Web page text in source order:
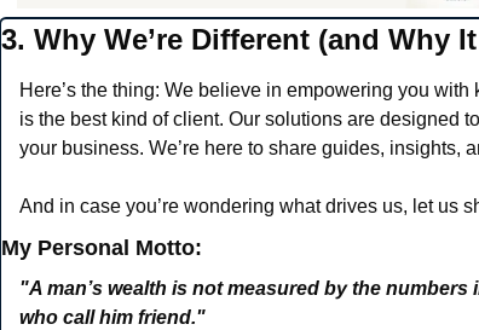
3. Why We’re Different (and Why
Here’s the thing: We believe in empowering you
is the best kind of client. Our solutions are designed
your business. We’re here to share guides, insights,
And in case you’re wondering what drives us, let us
My Personal Motto:
"A man’s wealth is not measured by the
who call him friend."